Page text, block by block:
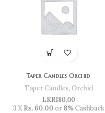
Taper Candles Orchid
Taper Candles, Orchid
LKR180.00
3 XRs. 60.00 or 8%Cashback